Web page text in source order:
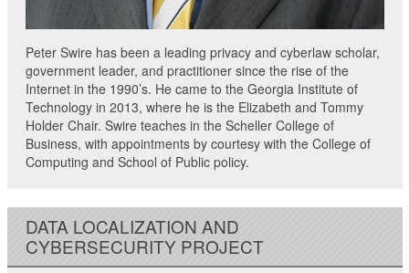
Peter Swire has been a leading privacy and cyberlaw scholar,
government leader, and practitioner since the rise of the
Internet in the 1990’s. He came to the Georgia Institute of
Technology in 2013, where he is the Elizabeth and Tommy
Holder Chair. Swire teaches in the Scheller College of
Business, with appointments by courtesy with the College of
Computing and School of Public policy.
DATA LOCALIZATION AND
CYBERSECURITY PROJECT